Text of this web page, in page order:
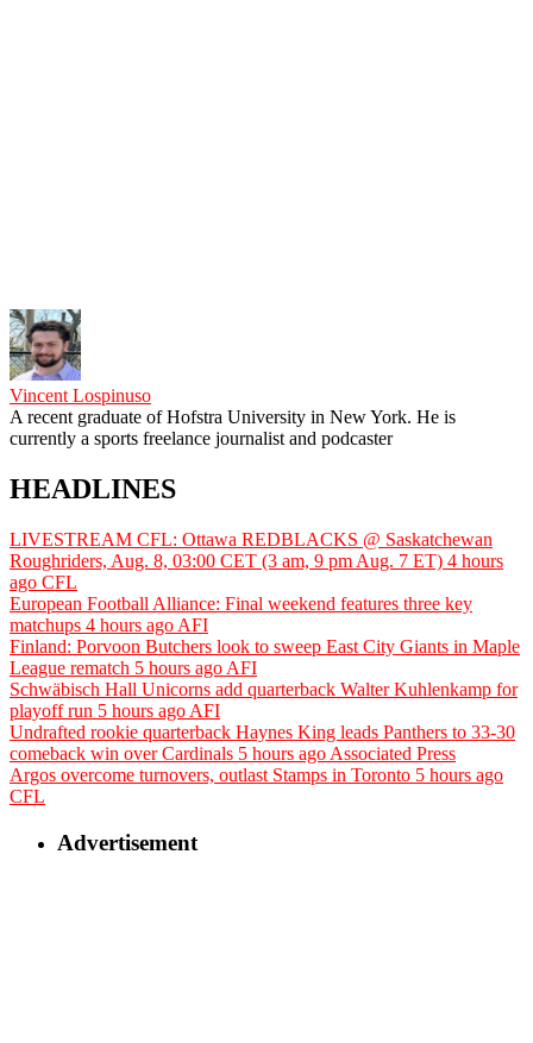
Vincent Lospinuso
A recent graduate of Hofstra University in New York. He is
currently a sports freelance journalist and podcaster
HEADLINES
LIVESTREAM CFL: Ottawa REDBLACKS @ Saskatchewan
Roughriders, Aug. 8, 03:00 CET (3 am, 9 pm Aug. 7 ET) 4 hours
ago CFL
European Football Alliance: Final weekend features three key
matchups 4 hours ago AFI
Finland: Porvoon Butchers look to sweep East City Giants in Maple
League rematch 5 hours ago AFI
Schwäbisch Hall Unicorns add quarterback Walter Kuhlenkamp for
playoff run 5 hours ago AFI
Undrafted rookie quarterback Haynes King leads Panthers to 33-30
comeback win over Cardinals 5 hours ago Associated Press
Argos overcome turnovers, outlast Stamps in Toronto 5 hours ago
CFL
Advertisement